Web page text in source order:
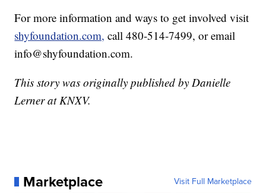
For more information and ways to get involved visit
shyfoundation.com, call 480-514-7499, or email
info@shyfoundation.com.
This story was originally published by Danielle
Lerner at KNXV.
Marketplace Visit Full Marketplace